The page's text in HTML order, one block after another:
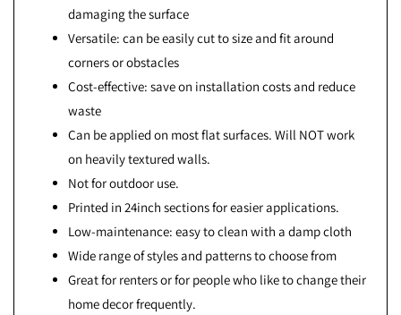
damaging the surface
Versatile: can be easily cut to size and fit around
corners or obstacles
Cost-effective: save on installation costs and reduce
waste
Can be applied on most flat surfaces. Will NOT work
on heavily textured walls.
Not for outdoor use.
Printed in 24inch sections for easier applications.
Low-maintenance: easy to clean with a damp cloth
Wide range of styles and patterns to choose from
Great for renters or for people who like to change their
home decor frequently.